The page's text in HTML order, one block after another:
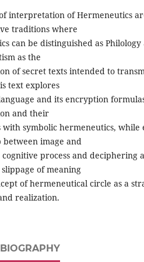
interpretation of Hermeneutics
traditions where
can be distinguished as
as the
of secret texts intended to
text explores
and its encryption
and their
with symbolic hermeneutics, while
image and
process and deciphering
slippage of meaning
of hermeneutical circle as a
realization.